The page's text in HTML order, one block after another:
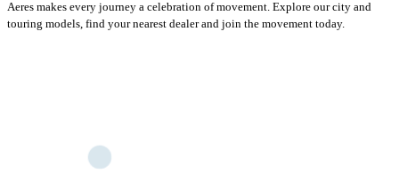
Aeres makes every journey a celebration of movement. Explore our city and
touring models, find your nearest dealer and join the movement today.